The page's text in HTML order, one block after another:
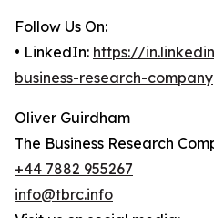
Follow Us On:
• LinkedIn: https://
business-research-company
Oliver Guirdham
The Business Research
+44 7882 955267
info@tbrc.info